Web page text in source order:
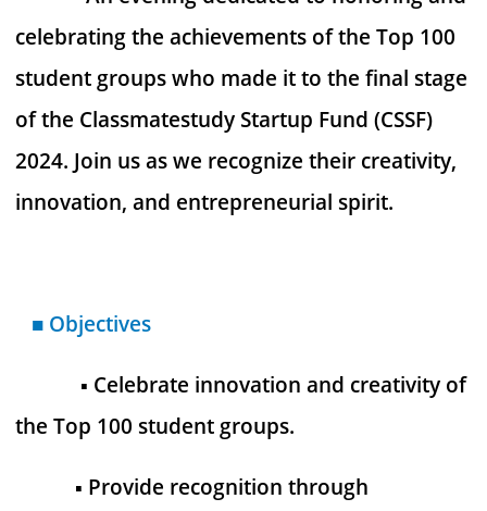
celebrating the achievements of the Top 100
student groups who made it to the final stage
of the Classmatestudy Startup Fund (CSSF)
2024. Join us as we recognize their creativity,
innovation, and entrepreneurial spirit.
■ Objectives
▪︎ Celebrate innovation and creativity of
the Top 100 student groups.
▪︎ Provide recognition through